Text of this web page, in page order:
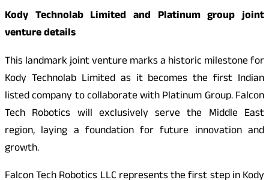
Kody Technolab Limited and Platinum group joint
venture details
This landmark joint venture marks a historic milestone for
Kody Technolab Limited as it becomes the first Indian
listed company to collaborate with Platinum Group. Falcon
Tech Robotics will exclusively serve the Middle East
region, laying a foundation for future innovation and
growth.